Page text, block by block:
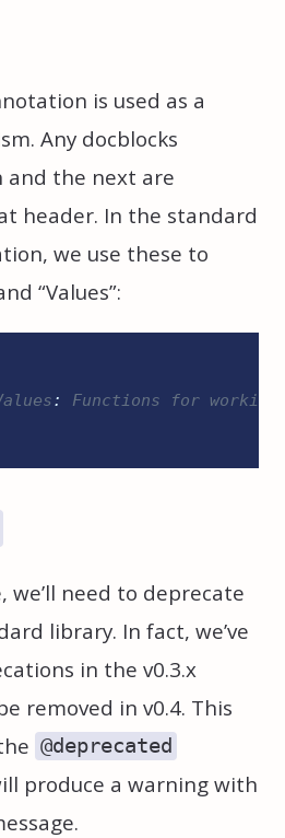
is used as a
Any docblocks
and the next are
header. In the standard
we use these to
“Values”:
:
Functions for
need to deprecate
library. In fact, we’ve
in the v0.3.x
removed in v0.4. This
@deprecated
produce a warning with